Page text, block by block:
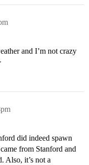
and I’m not crazy
did indeed spawn
from Stanford and
Also, it’s not a